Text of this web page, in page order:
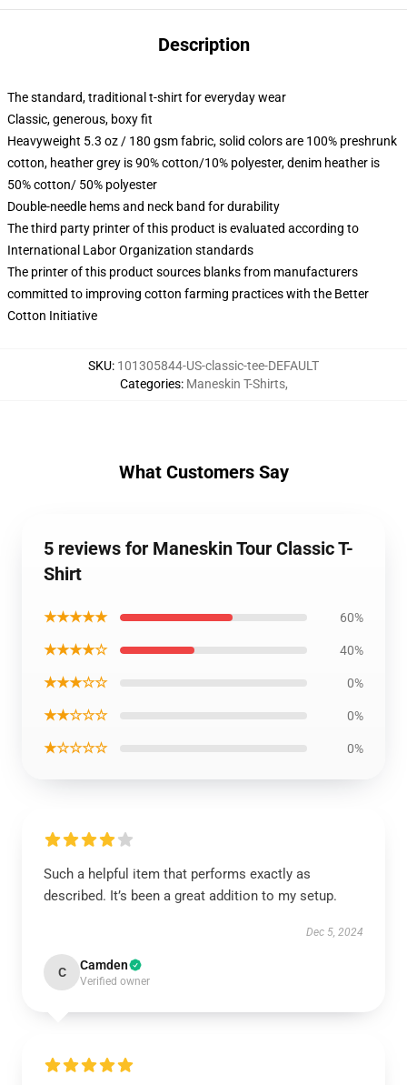
Description
The standard, traditional t-shirt for everyday wear
Classic, generous, boxy fit
Heavyweight 5.3 oz / 180 gsm fabric, solid colors are 100% preshrunk
cotton, heather grey is 90% cotton/10% polyester, denim heather is
50% cotton/ 50% polyester
Double-needle hems and neck band for durability
The third party printer of this product is evaluated according to
International Labor Organization standards
The printer of this product sources blanks from manufacturers
committed to improving cotton farming practices with the Better
Cotton Initiative
SKU: 101305844-US-classic-tee-DEFAULT
Categories: Maneskin T-Shirts,
What Customers Say
5 reviews for Maneskin Tour Classic T-
Shirt
★★★★★ 60%
★★★★☆ 40%
★★★☆☆ 0%
★★☆☆☆ 0%
★☆☆☆☆ 0%
Such a helpful item that performs exactly as
described. It’s been a great addition to my setup.
Dec 5, 2024
C Camden
Verified owner